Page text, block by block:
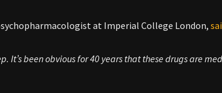
at Imperial College London,
It’s been obvious for 40 years that these drugs are